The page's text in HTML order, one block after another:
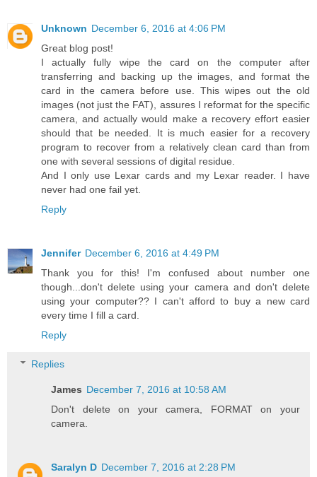
Unknown December 6, 2016 at 4:06 PM
Great blog post!
I actually fully wipe the card on the computer after
transferring and backing up the images, and format the
card in the camera before use. This wipes out the old
images (not just the FAT), assures I reformat for the specific
camera, and actually would make a recovery effort easier
should that be needed. It is much easier for a recovery
program to recover from a relatively clean card than from
one with several sessions of digital residue.
And I only use Lexar cards and my Lexar reader. I have
never had one fail yet.
Reply
Jennifer December 6, 2016 at 4:49 PM
Thank you for this! I'm confused about number one
though...don't delete using your camera and don't delete
using your computer?? I can't afford to buy a new card
every time I fill a card.
Reply
Replies
James December 7, 2016 at 10:58 AM
Don't delete on your camera, FORMAT on your
camera.
Saralyn D December 7, 2016 at 2:28 PM